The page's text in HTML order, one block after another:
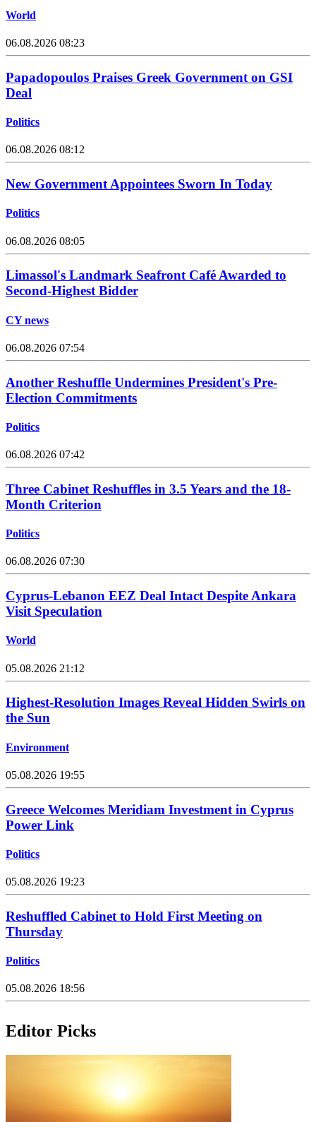
World
06.08.2026 08:23
Papadopoulos Praises Greek Government on GSI
Deal
Politics
06.08.2026 08:12
New Government Appointees Sworn In Today
Politics
06.08.2026 08:05
Limassol's Landmark Seafront Café Awarded to
Second-Highest Bidder
CY news
06.08.2026 07:54
Another Reshuffle Undermines President's Pre-
Election Commitments
Politics
06.08.2026 07:42
Three Cabinet Reshuffles in 3.5 Years and the 18-
Month Criterion
Politics
06.08.2026 07:30
Cyprus-Lebanon EEZ Deal Intact Despite Ankara
Visit Speculation
World
05.08.2026 21:12
Highest-Resolution Images Reveal Hidden Swirls on
the Sun
Environment
05.08.2026 19:55
Greece Welcomes Meridiam Investment in Cyprus
Power Link
Politics
05.08.2026 19:23
Reshuffled Cabinet to Hold First Meeting on
Thursday
Politics
05.08.2026 18:56
Editor Picks